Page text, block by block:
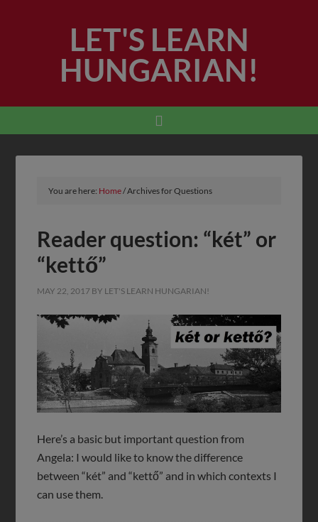
LET'S LEARN
HUNGARIAN!
You are here: Home/Archives for Questions
Reader question: “két” or
“kettő”
MAY 22, 2017 BY LET'S LEARN HUNGARIAN!
Here’s a basic but important question from
Angela: I would like to know the difference
between “két” and “kettő” and in which contexts I
can use them.